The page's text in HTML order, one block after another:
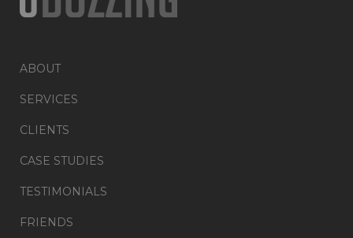
ABOUT
SERVICES
CLIENTS
CASE STUDIES
TESTIMONIALS
FRIENDS